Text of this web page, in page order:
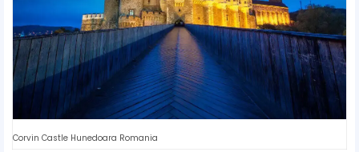
Corvin Castle Hunedoara Romania